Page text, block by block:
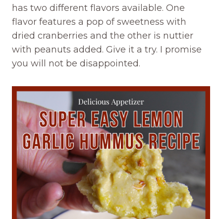
has two different flavors available. One
flavor features a pop of sweetness with
dried cranberries and the other is nuttier
with peanuts added. Give it a try. I promise
you will not be disappointed.